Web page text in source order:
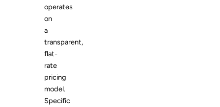
operates
on
a
transparent,
flat-
rate
pricing
model.
Specific